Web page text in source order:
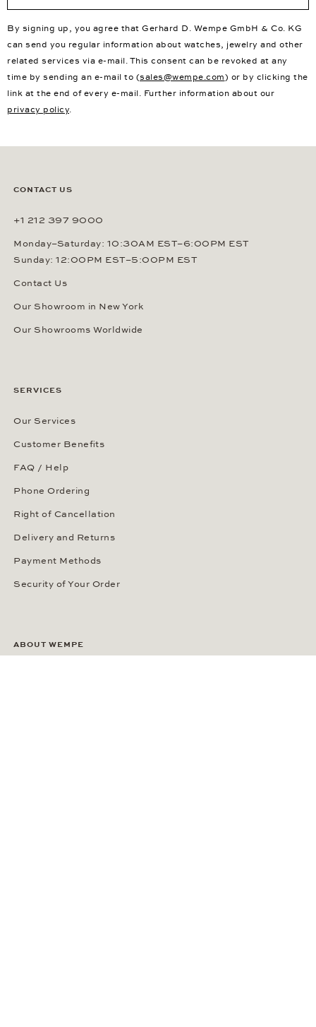
By signing up, you agree that Gerhard D. Wempe GmbH & Co. KG
can send you regular information about watches, jewelry and other
related services via e-mail. This consent can be revoked at any
time by sending an e-mail to (sales@wempe.com) or by clicking the
link at the end of every e-mail. Further information about our
privacy policy.
CONTACT US
+1 212 397 9000
Monday–Saturday: 10:30AM EST–6:00PM EST
Sunday: 12:00PM EST–5:00PM EST
Contact Us
Our Showroom in New York
Our Showrooms Worldwide
SERVICES
Our Services
Customer Benefits
FAQ / Help
Phone Ordering
Right of Cancellation
Delivery and Returns
Payment Methods
Security of Your Order
ABOUT WEMPE